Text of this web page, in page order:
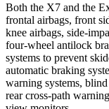
Both the X7 and the
frontal airbags, front
knee airbags, side-
four-wheel antilock
systems to prevent
automatic braking
warning systems,
rear cross-path